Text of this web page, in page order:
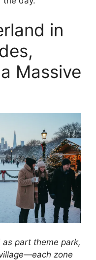
in
Massive
as part theme park,
zone